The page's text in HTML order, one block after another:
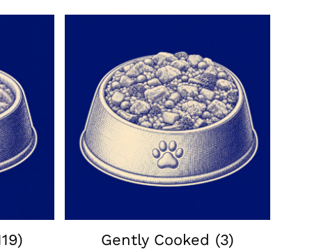
Gently Cooked (3)